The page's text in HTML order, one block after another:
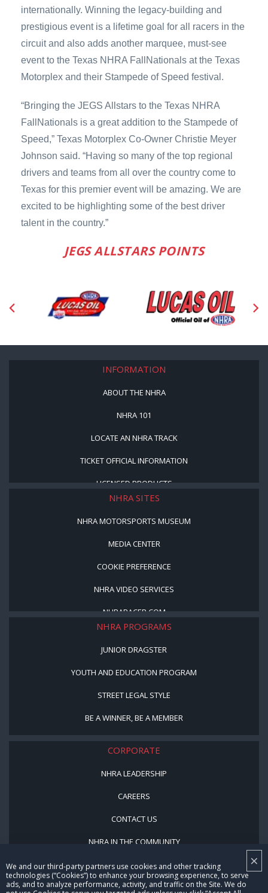
×
We and our third-party partners use cookies and other tracking
technologies (“Cookies”) to enhance your browsing experience, to serve
ads, and to analyze performance, activity, and traffic on the Site. We do
internationally. Winning the legacy-building and
prestigious event is a lifetime goal for all racers in the
circuit and also adds another marquee, must-see
event to the Texas NHRA FallNationals at the Texas
Motorplex and their Stampede of Speed festival.
“Bringing the JEGS Allstars to the Texas NHRA
FallNationals is a great addition to the Stampede of
Speed,” Texas Motorplex Co-Owner Christie Meyer
Johnson said. “Having so many of the top regional
drivers and teams from all over the country come to
Texas for this premier event will be amazing. We are
excited to be highlighting some of the best driver
talent in the country.”
JEGS ALLSTARS POINTS
INFORMATION
ABOUT THE NHRA
NHRA 101
LOCATE AN NHRA TRACK
TICKET OFFICIAL INFORMATION
LICENSED PRODUCTS
NHRA SITES
NHRA MOTORSPORTS MUSEUM
MEDIA CENTER
COOKIE PREFERENCE
NHRA VIDEO SERVICES
NHRARACER.COM
NHRA PROGRAMS
JUNIOR DRAGSTER
YOUTH AND EDUCATION PROGRAM
STREET LEGAL STYLE
BE A WINNER, BE A MEMBER
CORPORATE
NHRA LEADERSHIP
CAREERS
CONTACT US
NHRA IN THE COMMUNITY